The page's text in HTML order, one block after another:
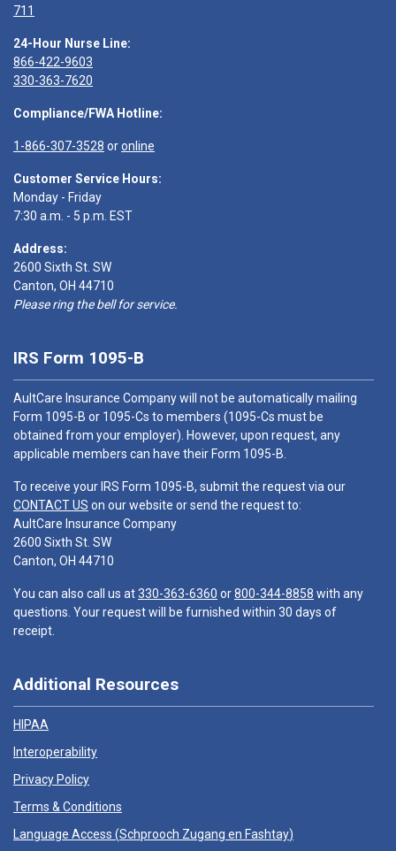
711
24-Hour Nurse Line:
866-422-9603
330-363-7620
Compliance/FWA Hotline:
1-866-307-3528 oronline
Customer Service Hours:
Monday - Friday
7:30 a.m. - 5 p.m. EST
Address:
2600 Sixth St. SW
Canton, OH 44710
Please ring the bell for service.
IRS Form 1095-B
AultCare Insurance Company will not be automatically mailing
Form 1095-B or 1095-Cs to members (1095-Cs must be
obtained from your employer). However, upon request, any
applicable members can have their Form 1095-B.
To receive your IRS Form 1095-B, submit the request via our
CONTACT US on our website or send the request to:
AultCare Insurance Company
2600 Sixth St. SW
Canton, OH 44710
You can also call us at330-363-6360 or800-344-8858 with any
questions. Your request will be furnished within 30 days of
receipt.
Additional Resources
HIPAA
Interoperability
Privacy Policy
Terms & Conditions
Language Access (Schprooch Zugang en Fashtay)